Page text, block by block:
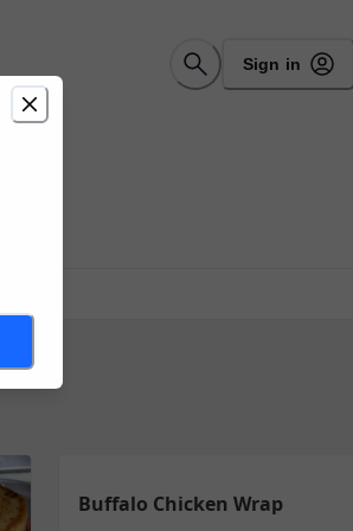
Sign in
Buffalo Chicken Wrap